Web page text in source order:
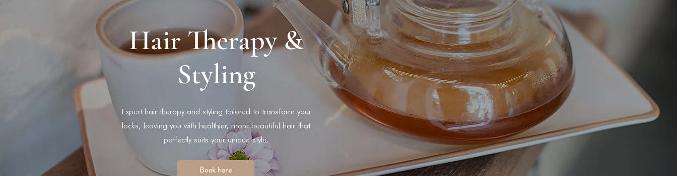
Hair Therapy &
Styling
Expert hair therapy and styling tailored to transform your
locks, leaving you with healthier, more beautiful hair that
perfectly suits your unique style.
Book here